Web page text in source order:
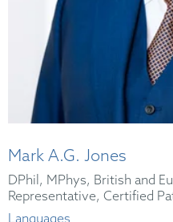
Mark A.G. Jones
DPhil, MPhys, British and
Representative, Certified